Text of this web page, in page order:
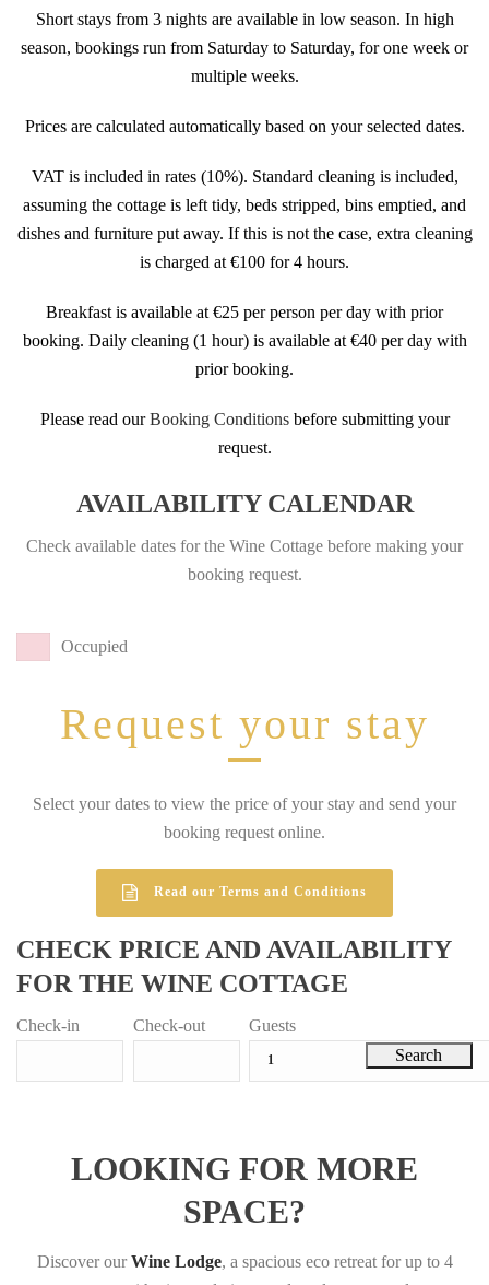
Short stays from 3 nights are available in low season. In high
season, bookings run from Saturday to Saturday, for one week or
multiple weeks.
Prices are calculated automatically based on your selected dates.
VAT is included in rates (10%). Standard cleaning is included,
assuming the cottage is left tidy, beds stripped, bins emptied, and
dishes and furniture put away. If this is not the case, extra cleaning
is charged at €100 for 4 hours.
Breakfast is available at €25 per person per day with prior
booking. Daily cleaning (1 hour) is available at €40 per day with
prior booking.
Please read ourBooking Conditionsbefore submitting your
request.
AVAILABILITY CALENDAR
Check available dates for the Wine Cottage before making your
booking request.
Occupied
Request your stay
Select your dates to view the price of your stay and send your
booking request online.
Read our Terms and Conditions
CHECK PRICE AND AVAILABILITY
FOR THE WINE COTTAGE
Check-in Check-out Guests
LOOKING FOR MORE
SPACE?
Discover ourWine Lodge, a spacious eco retreat for up to 4